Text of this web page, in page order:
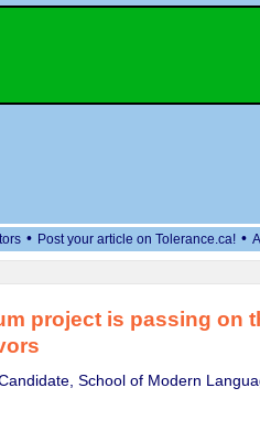
• Post your article on Tolerance.ca! •
project is passing on
School of Modern